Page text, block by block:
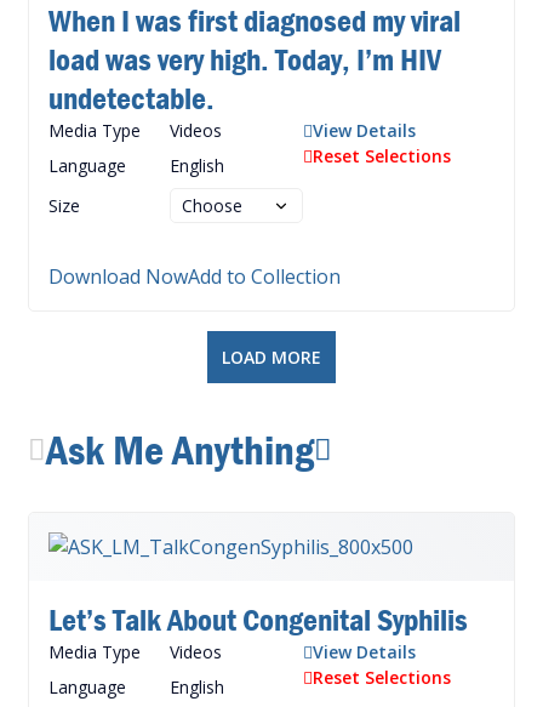
When I was first diagnosed my viral
load was very high. Today, I’m HIV
undetectable.
Media Type
Videos
Language
English
Size
View Details
Reset Selections
Download NowAdd to Collection
LOAD MORE
Ask Me Anything
Let’s Talk About Congenital Syphilis
Media Type
Videos
Language
English
View Details
Reset Selections